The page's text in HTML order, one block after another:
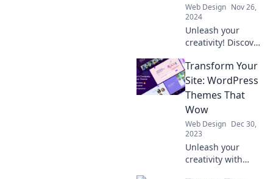
Web Design Nov 26,
2024
Unleash your
creativity! Discover
dream WordPress
experience with
our ultimate guide
Dive in now!
Transform Your
Site: WordPress
Themes That
Wow
Web Design Dec 30,
2023
Unleash your
creativity with